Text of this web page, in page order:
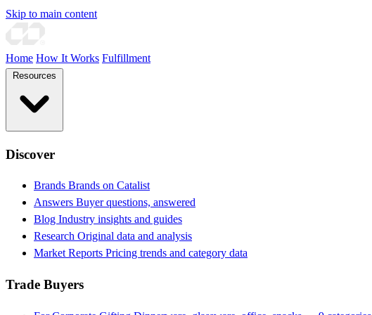
Skip to main content
Home How It Works Fulfillment
Discover
Brands Brands on Catalist
Answers Buyer questions, answered
Blog Industry insights and guides
Research Original data and analysis
Market Reports Pricing trends and category data
Trade Buyers